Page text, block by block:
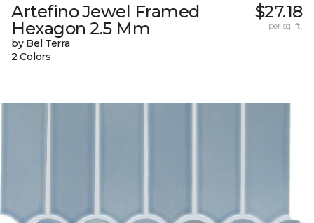
Artefino Jewel Framed
Hexagon 2.5 Mm
by Bel Terra
2 Colors
$27.18
per sq. ft.